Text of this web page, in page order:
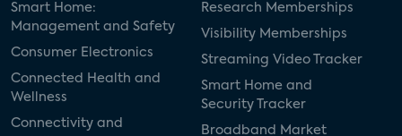
Smart Home:
Management and Safety
Consumer Electronics
Connected Health and
Wellness
Connectivity and
Research Memberships
Visibility Memberships
Streaming Video Tracker
Smart Home and
Security Tracker
Broadband Market